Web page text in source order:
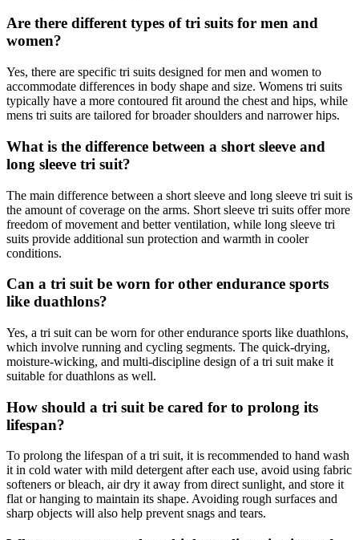
Are there different types of tri suits for men and
women?
Yes, there are specific tri suits designed for men and women to
accommodate differences in body shape and size. Womens tri suits
typically have a more contoured fit around the chest and hips, while
mens tri suits are tailored for broader shoulders and narrower hips.
What is the difference between a short sleeve and
long sleeve tri suit?
The main difference between a short sleeve and long sleeve tri suit is
the amount of coverage on the arms. Short sleeve tri suits offer more
freedom of movement and better ventilation, while long sleeve tri
suits provide additional sun protection and warmth in cooler
conditions.
Can a tri suit be worn for other endurance sports
like duathlons?
Yes, a tri suit can be worn for other endurance sports like duathlons,
which involve running and cycling segments. The quick-drying,
moisture-wicking, and multi-discipline design of a tri suit make it
suitable for duathlons as well.
How should a tri suit be cared for to prolong its
lifespan?
To prolong the lifespan of a tri suit, it is recommended to hand wash
it in cold water with mild detergent after each use, avoid using fabric
softeners or bleach, air dry it away from direct sunlight, and store it
flat or hanging to maintain its shape. Avoiding rough surfaces and
sharp objects will also help prevent snags and tears.